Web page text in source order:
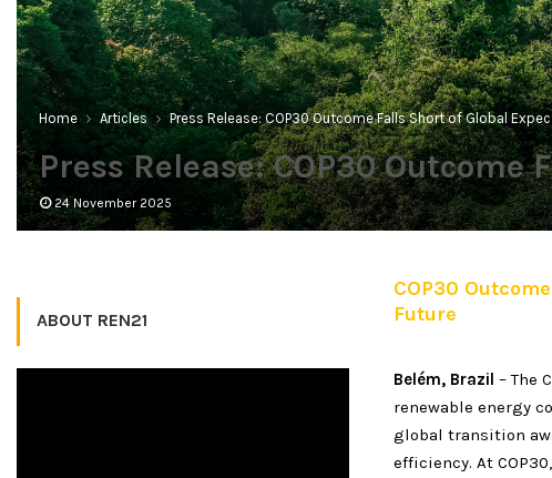
Home Articles Press Release: COP30 Outcome Falls Short of Global
Press Release: COP30
24 November 2025
COP30
Future
Belém, Brazil – The
renewable energy
global transition
efficiency. At
ABOUT REN21